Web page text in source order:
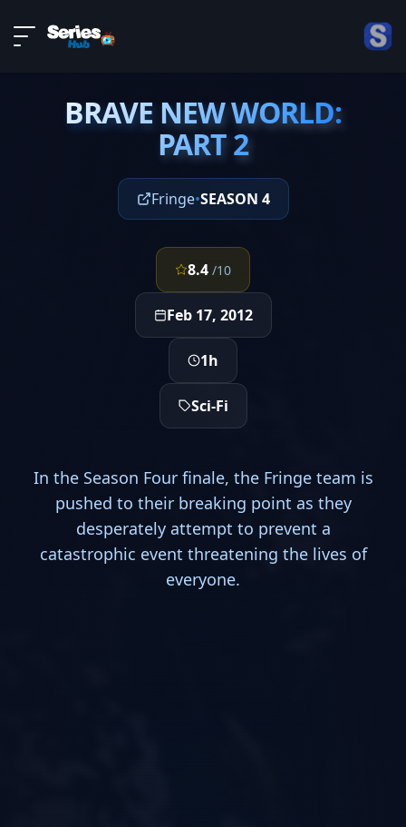
About
ContactBRAVE NEW WORLD:
PART 2
BRAVE NEW WORLD:
PART 2
Fringe•SEASON 4
8.4 /10
Feb 17, 2012
1h
Sci-Fi
In the Season Four finale, the Fringe team is
pushed to their breaking point as they
desperately attempt to prevent a
catastrophic event threatening the lives of
everyone.